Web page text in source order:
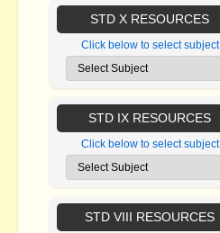
STD X RESOURCES
Click below to select subject
STD IX RESOURCES
Click below to select subject
STD VIII RESOURCES